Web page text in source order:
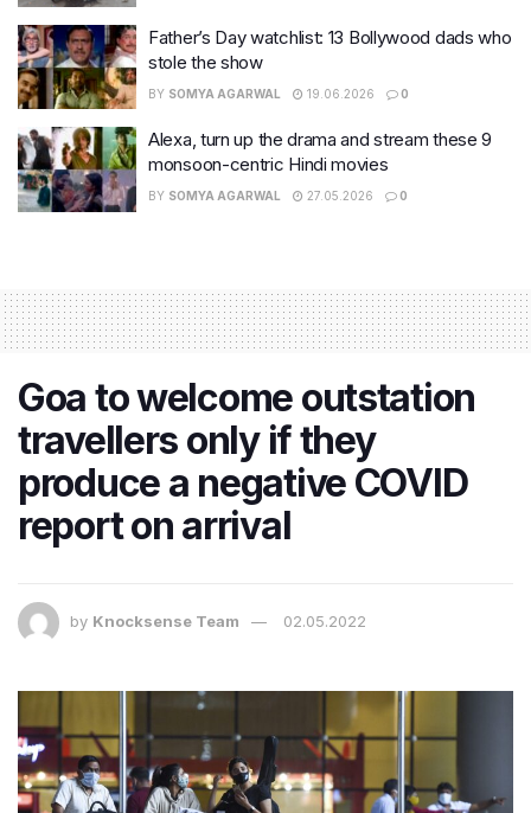
Father’s Day watchlist: 13 Bollywood dads who
stole the show
BY SOMYA AGARWAL 19.06.2026 0
Alexa, turn up the drama and stream these 9
monsoon-centric Hindi movies
BY SOMYA AGARWAL 27.05.2026 0
Goa to welcome outstation
travellers only if they
produce a negative COVID
report on arrival
by Knocksense Team 02.05.2022